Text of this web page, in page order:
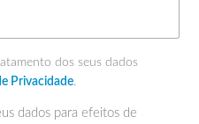
dos seus dados
Privacidade.
dados para efeitos de